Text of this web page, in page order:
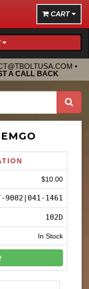
CART
•
A CALL BACK
$10.00
9002|041-1461
102D
In Stock